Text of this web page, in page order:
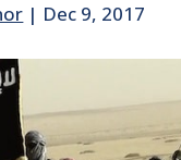
| Dec 9, 2017